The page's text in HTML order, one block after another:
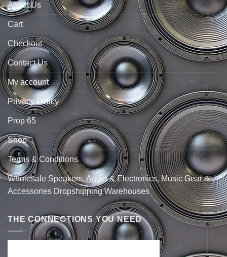
About Us
Cart
Checkout
Contact Us
My account
Privacy Policy
Prop 65
Shop
Terms & Conditions
Wholesale Speakers, Audio & Electronics, Music Gear &
Accessories Dropshipping Warehouses
THE CONNECTIONS YOU NEED